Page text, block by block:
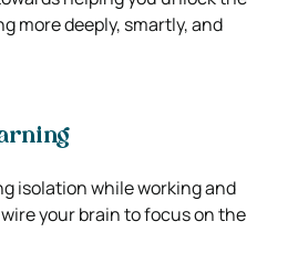
more deeply, smartly, and
isolation while working and
your brain to focus on the